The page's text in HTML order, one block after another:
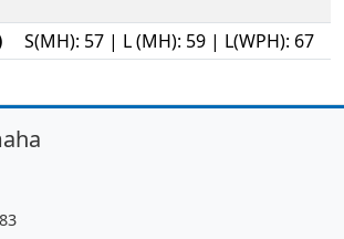
S(MH): 57 | L (MH): 59 | L(WPH): 67